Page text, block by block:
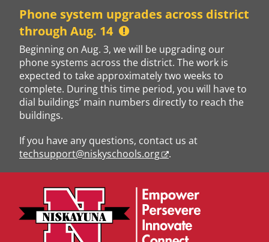
content
Phone system upgrades across district
through Aug. 14
Beginning on Aug. 3, we will be upgrading our
phone systems across the district. The work is
expected to take approximately two weeks to
complete. During this time period, you will have to
dial buildings’ main numbers directly to reach the
buildings.
If you have any questions, contact us at
techsupport@niskyschools.org
.